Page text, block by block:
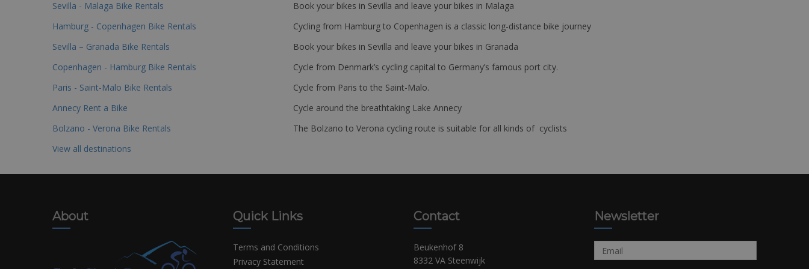
Sevilla - Malaga Bike Rentals
Book your bikes in Sevilla and leave your bikes in Malaga
Hamburg - Copenhagen Bike Rentals
Cycling from Hamburg to Copenhagen is a classic long-distance bike journey
Sevilla – Granada Bike Rentals
Book your bikes in Sevilla and leave your bikes in Granada
Copenhagen - Hamburg Bike Rentals
Cycle from Denmark’s cycling capital to Germany’s famous port city.
Paris - Saint-Malo Bike Rentals
Cycle from Paris to the Saint-Malo.
Annecy Rent a Bike
Cycle around the breathtaking Lake Annecy
Bolzano - Verona Bike Rentals
The Bolzano to Verona cycling route is suitable for all kinds of cyclists
View all destinations
About Quick Links
Terms and Conditions
Privacy Statement
Contact
Beukenhof 8
8332 VA Steenwijk
Newsletter